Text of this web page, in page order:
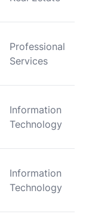
Professional
Services
Information
Technology
Information
Technology